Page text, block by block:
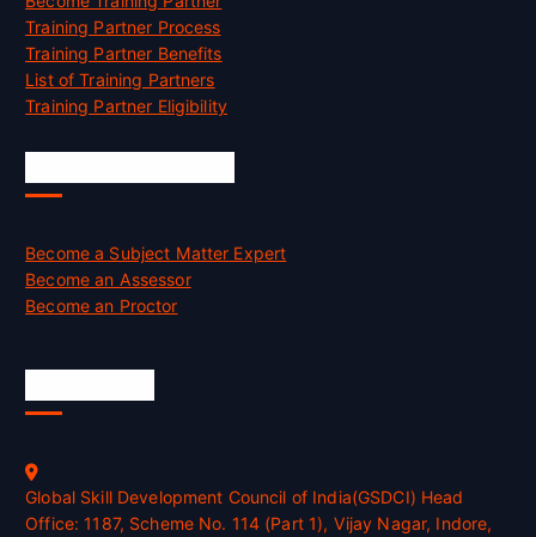
Training Partner Process
Training Partner Benefits
List of Training Partners
Training Partner Eligibility
Become a Subject Matter Expert
Become an Assessor
Become an Proctor
Global Skill Development Council of India(GSDCI) Head
Office: 1187, Scheme No. 114 (Part 1), Vijay Nagar, Indore,